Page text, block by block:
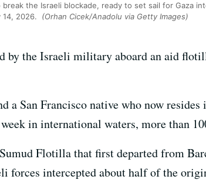
the Israeli blockade, ready to set sail for Gaza
14, 2026.
(Orhan Cicek/Anadolu via Getty Images)
by the Israeli military aboard an aid
a San Francisco native who now
in international waters, more than
Flotilla that first departed from
forces intercepted about half of the